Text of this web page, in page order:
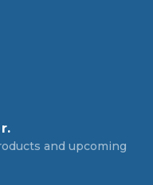
and upcoming